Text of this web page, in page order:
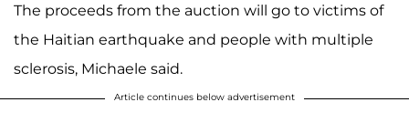
The proceeds from the auction will go to victims of
the Haitian earthquake and people with multiple
sclerosis, Michaele said.
Article continues below advertisement